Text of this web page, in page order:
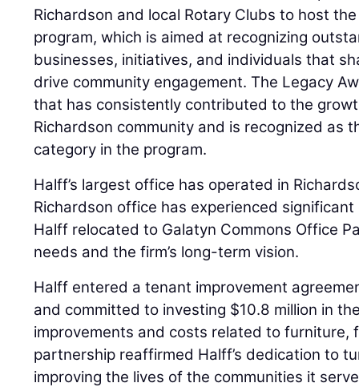
Richardson and local Rotary Clubs to host
program, which is aimed at recognizing
businesses, initiatives, and individuals that
drive community engagement. The Legacy
that has consistently contributed to the
Richardson community and is recognized as
category in the program.
Halff’s largest office has operated in
Richardson office has experienced
Halff relocated to Galatyn Commons Office
needs and the firm’s long-term vision.
Halff entered a tenant improvement
and committed to investing $10.8 million in
improvements and costs related to furniture,
partnership reaffirmed Halff’s dedication to
improving the lives of the communities it